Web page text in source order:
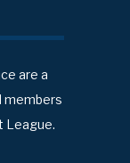
are a
members
League.